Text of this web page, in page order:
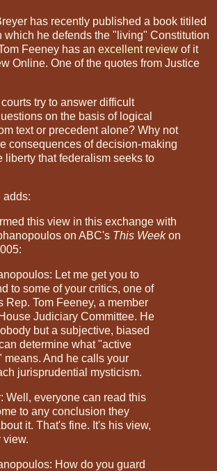
has recently published a book titiled
which he defends the "living" Constitution
Feeney has an excellent review of it
Online. One of the quotes from Justice
try to answer difficult
on the basis of logical
text or precedent alone? Why not
consequences of decision-making
liberty that federalism seeks to
adds:
this view in this exchange with
on ABC's This Weekon
Let me get you to
to some of your critics, one of
Rep. Tom Feeney, a member
Judiciary Committee. He
but a subjective, biased
determine what "active
means. And he calls your
jurisprudential mysticism.
Well, everyone can read this
to any conclusion they
it. That's fine. It's his view,
view.
How do you guard